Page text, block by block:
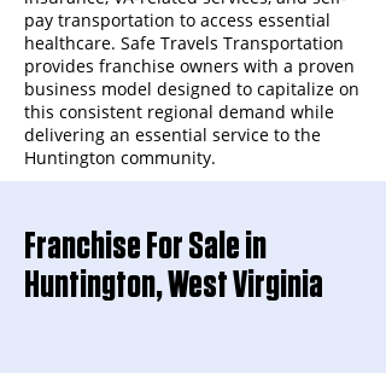
pay transportation to access essential
healthcare. Safe Travels Transportation
provides franchise owners with a proven
business model designed to capitalize on
this consistent regional demand while
delivering an essential service to the
Huntington community.
Franchise For Sale in
Huntington, West Virginia